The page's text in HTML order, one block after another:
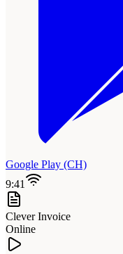
Google Play (CH)
9:41
Clever Invoice
Online